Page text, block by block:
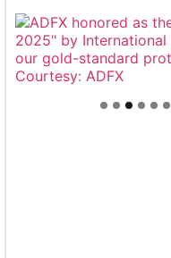
Welcome to Himel :